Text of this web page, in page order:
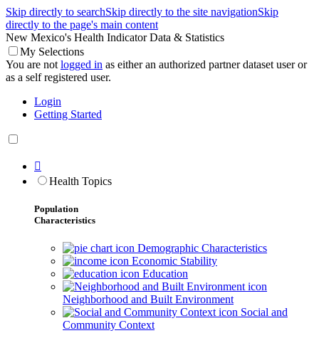
Skip directly to searchSkip directly to the site navigationSkip
directly to the page's main content
New Mexico's Health Indicator Data & Statistics
My Selections
You are not logged in as either an authorized partner dataset user or
as a self registered user.
Login
Getting Started

Health Topics
Population
Characteristics
Demographic Characteristics
Economic Stability
Education
Neighborhood and Built Environment
Social and
Community Context